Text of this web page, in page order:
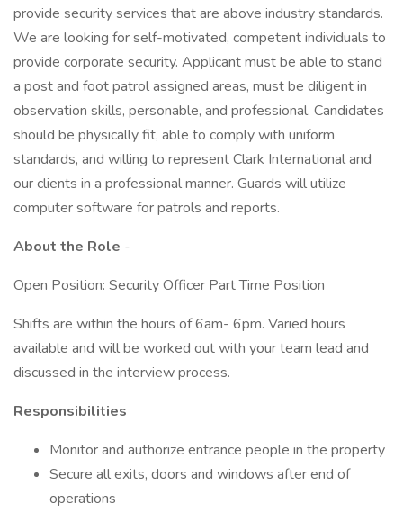
provide security services that are above industry standards.
We are looking for self-motivated, competent individuals to
provide corporate security. Applicant must be able to stand
a post and foot patrol assigned areas, must be diligent in
observation skills, personable, and professional. Candidates
should be physically fit, able to comply with uniform
standards, and willing to represent Clark International and
our clients in a professional manner. Guards will utilize
computer software for patrols and reports.
About the Role -
Open Position: Security Officer Part Time Position
Shifts are within the hours of 6am- 6pm. Varied hours
available and will be worked out with your team lead and
discussed in the interview process.
Responsibilities
Monitor and authorize entrance people in the property
Secure all exits, doors and windows after end of
operations